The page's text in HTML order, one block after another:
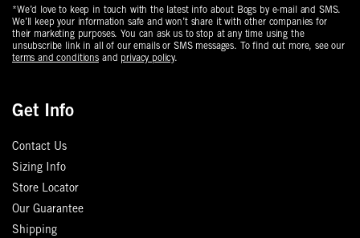
Get Info
Contact Us
Sizing Info
Store Locator
Our Guarantee
Shipping
*We’d love to keep in touch with the latest info about Bogs by e-mail and SMS.
We’ll keep your information safe and won’t share it with other companies for
their marketing purposes. You can ask us to stop at any time using the
unsubscribe link in all of our emails or SMS messages. To find out more, see our
terms and conditions and privacy policy.